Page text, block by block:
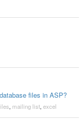
files in ASP?
, mailing list, excel